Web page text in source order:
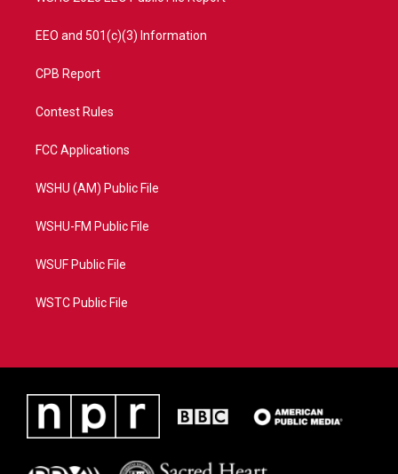
EEO and 501(c)(3) Information
CPB Report
Contest Rules
FCC Applications
WSHU (AM) Public File
WSHU-FM Public File
WSUF Public File
WSTC Public File